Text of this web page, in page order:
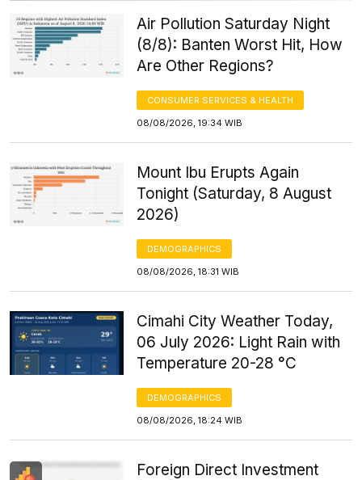
Air Pollution Saturday Night
(8/8): Banten Worst Hit, How
Are Other Regions?
CONSUMER SERVICES & HEALTH
08/08/2026, 19:34 WIB
Mount Ibu Erupts Again
Tonight (Saturday, 8 August
2026)
DEMOGRAPHICS
08/08/2026, 18:31 WIB
Cimahi City Weather Today,
06 July 2026: Light Rain with
Temperature 20-28 °C
DEMOGRAPHICS
08/08/2026, 18:24 WIB
Foreign Direct Investment